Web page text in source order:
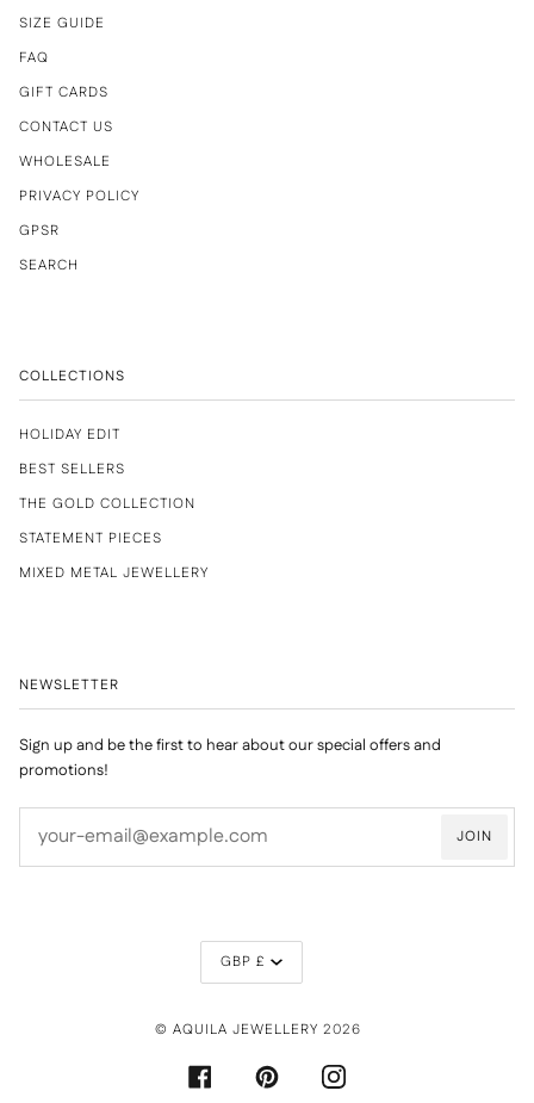
SIZE GUIDE
FAQ
GIFT CARDS
CONTACT US
WHOLESALE
PRIVACY POLICY
GPSR
SEARCH
COLLECTIONS
HOLIDAY EDIT
BEST SELLERS
THE GOLD COLLECTION
STATEMENT PIECES
MIXED METAL JEWELLERY
NEWSLETTER
Sign up and be the first to hear about our special offers and
promotions!
JOIN
CURRENCY
GBP £
© AQUILA JEWELLERY 2026
FACEBOOKPINTERESTINSTAGRAM